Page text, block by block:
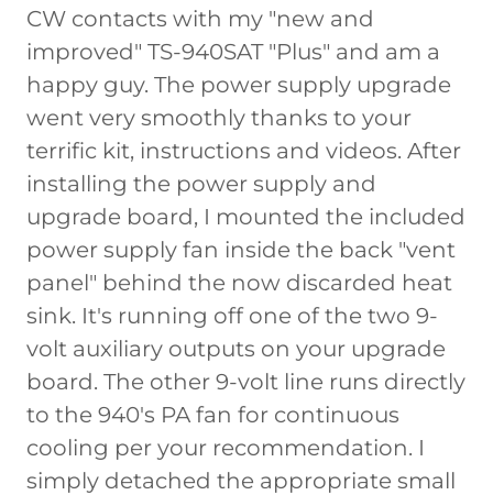
CW contacts with my "new and
improved" TS-940SAT "Plus" and am a
happy guy. The power supply upgrade
went very smoothly thanks to your
terrific kit, instructions and videos. After
installing the power supply and
upgrade board, I mounted the included
power supply fan inside the back "vent
panel" behind the now discarded heat
sink. It's running off one of the two 9-
volt auxiliary outputs on your upgrade
board. The other 9-volt line runs directly
to the 940's PA fan for continuous
cooling per your recommendation. I
simply detached the appropriate small